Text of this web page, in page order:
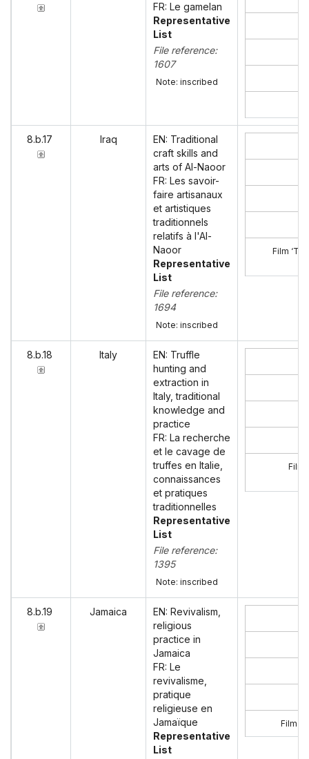
FR: Le gamelan
Representative
List
File reference:
1607
Note: inscribed
8.b.17 Iraq
EN: Traditional
craft skills and
arts of Al-Naoor
FR: Les savoir-
faire artisanaux
et artistiques
traditionnels
relatifs à l'Al-
Naoor
Representative
List
File reference:
1694
Note: inscribed
Film
8.b.18 Italy
EN: Truffle
hunting and
extraction in
Italy, traditional
knowledge and
practice
FR: La recherche
et le cavage de
truffes en Italie,
connaissances
et pratiques
traditionnelles
Representative
List
File reference:
1395
Note: inscribed
Film
8.b.19 Jamaica
EN: Revivalism,
religious
practice in
Jamaica
FR: Le
revivalisme,
pratique
religieuse en
Jamaïque
Representative
List
Film